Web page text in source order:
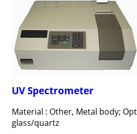
UV Spectrometer
Material : Other, Metal body;
glass/quartz